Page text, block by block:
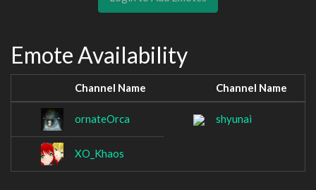
Emote Availability
Channel Name Channel Name
ornateOrca shyunai
XO_Khaos